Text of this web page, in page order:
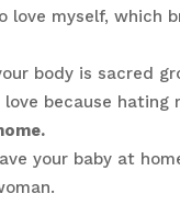
love myself, which
body is sacred
because hating
your baby at